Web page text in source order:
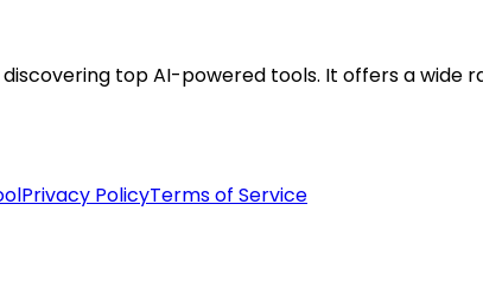
top AI-powered tools. It offers a wide
Privacy PolicyTerms of Service